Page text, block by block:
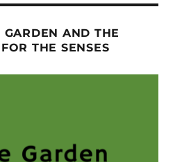
AND THE
THE SENSES